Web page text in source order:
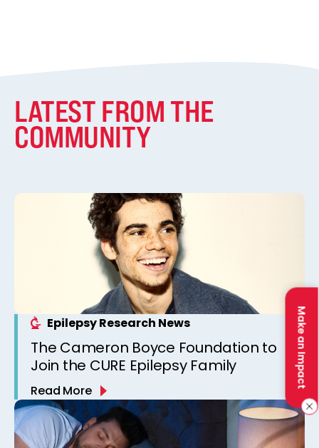
Make an Impact
LATEST FROM THE
COMMUNITY
Epilepsy Research News
The Cameron Boyce Foundation to
Join the CURE Epilepsy Family
Read More